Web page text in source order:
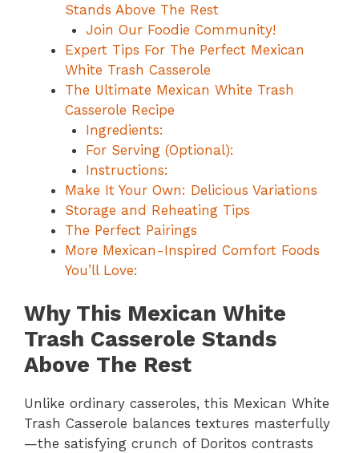
Stands Above The Rest
Join Our Foodie Community!
Expert Tips For The Perfect Mexican
White Trash Casserole
The Ultimate Mexican White Trash
Casserole Recipe
Ingredients:
For Serving (Optional):
Instructions:
Make It Your Own: Delicious Variations
Storage and Reheating Tips
The Perfect Pairings
More Mexican-Inspired Comfort Foods
You’ll Love:
Why This Mexican White
Trash Casserole Stands
Above The Rest
Unlike ordinary casseroles, this Mexican White
Trash Casserole balances textures masterfully
—the satisfying crunch of Doritos contrasts